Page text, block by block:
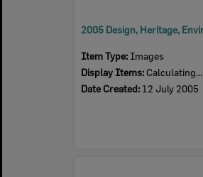
Item Type: Images
Display Items: Calculating...
Date Created: 12 July 2005